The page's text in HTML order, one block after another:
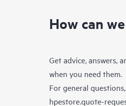
How can
Get advice, answers,
when you need them.
For general
hpestore.quote-